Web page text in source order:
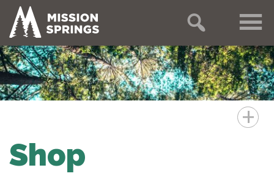
+
Shop